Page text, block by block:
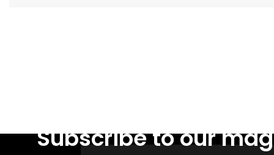
Subscribe to our